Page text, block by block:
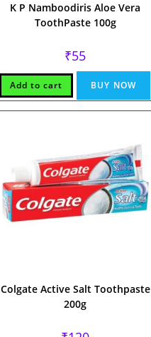
K P Namboodiris Aloe Vera
ToothPaste 100g
₹55
Add to cart BUY NOW
Colgate Active Salt Toothpaste
200g